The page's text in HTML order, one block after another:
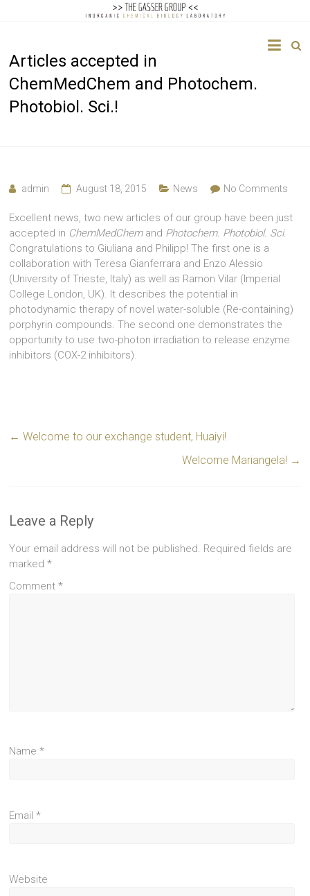
Gasser
Group
Articles accepted in
ChemMedChem and Photochem.
Photobiol. Sci.!
admin August 18, 2015 News No Comments
Excellent news, two new articles of our group have been just
accepted in ChemMedChemand Photochem. Photobiol. Sci.
Congratulations to Giuliana and Philipp! The first one is a
collaboration with Teresa Gianferrara and Enzo Alessio
(University of Trieste, Italy) as well as Ramon Vilar (Imperial
College London, UK). It describes the potential in
photodynamic therapy of novel water-soluble (Re-containing)
porphyrin compounds. The second one demonstrates the
opportunity to use two-photon irradiation to release enzyme
inhibitors (COX-2 inhibitors).
← Welcome to our exchange student, Huaiyi!
Welcome Mariangela! →
Leave a Reply
Your email address will not be published. Required fields are
marked*
Comment*
Name*
Email*
Website